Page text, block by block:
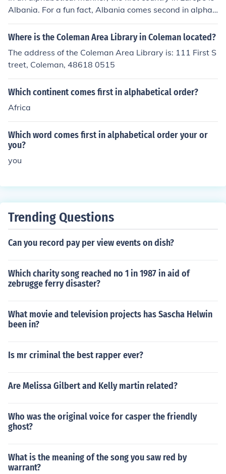
Albania. For a fun fact, Albania comes second in alphab
etical order of all nations.
Where is the Coleman Area Library in Coleman located?
The address of the Coleman Area Library is: 111 First S
treet, Coleman, 48618 0515
Which continent comes first in alphabetical order?
Africa
Which word comes first in alphabetical order your or
you?
you
Trending Questions
Can you record pay per view events on dish?
Which charity song reached no 1 in 1987 in aid of
zebrugge ferry disaster?
What movie and television projects has Sascha Helwin
been in?
Is mr criminal the best rapper ever?
Are Melissa Gilbert and Kelly martin related?
Who was the original voice for casper the friendly
ghost?
What is the meaning of the song you saw red by
warrant?